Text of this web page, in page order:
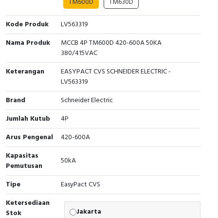
Interactive Flat Panel (IFP)
Extension Power Socket
EcoStruxure Terminal Expert
Pendant / Crane Controller
Panel Kendali
Selector Iluminasi
Flash Buzzers
Potensiometer
Joystick Controller
Foot Switch
Tower Light
Accessories
Exlhoist / Wireless Crane Controller
Terminal Block
Engsel / Hinge
Industrial Plug & Socket
Busbar
Junction Box
MCB Box
Motion Sensors
Accessories
Accessories Elektrikal
Empty Box
FRENIC
Electric Motor
Accessories
Digistart
Compact Data Loggers
Field Measuring
Kode Produk
LV563319
Nama Produk
MCCB 4P TM600D 420-600A 50KA
380/415VAC
Keterangan
EASYPACT CVS SCHNEIDER ELECTRIC -
LV563319
Brand
Schneider Electric
Jumlah Kutub
4P
Arus Pengenal
420-600A
Kapasitas
Pemutusan
50kA
Tipe
EasyPact CVS
Ketersediaan
Stok
Jakarta